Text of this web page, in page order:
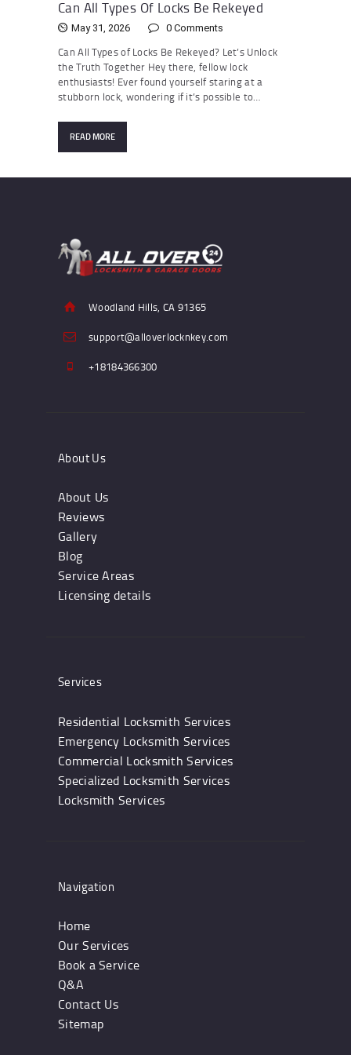
Can All Types Of Locks Be Rekeyed
May 31, 2026 0 Comments
Can All Types of Locks Be Rekeyed? Let’s Unlock
the Truth Together Hey there, fellow lock
enthusiasts! Ever found yourself staring at a
stubborn lock, wondering if it’s possible to…
READ MORE
Woodland Hills, CA 91365
support@alloverlocknkey.com
+18184366300
About Us
About Us
Reviews
Gallery
Blog
Service Areas
Licensing details
Services
Residential Locksmith Services
Emergency Locksmith Services
Commercial Locksmith Services
Specialized Locksmith Services
Locksmith Services
Navigation
Home
Our Services
Book a Service
Q&A
Contact Us
Sitemap